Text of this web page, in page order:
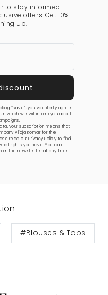
to stay informed
offers. Get 10%
up.
“save”, you voluntarily agree
which we will inform you about
your subscription means that
Alicja Komar for the
read ourPrivacy Policy to find
rights you have. You can
the newsletter at any time.
#Blouses & Tops